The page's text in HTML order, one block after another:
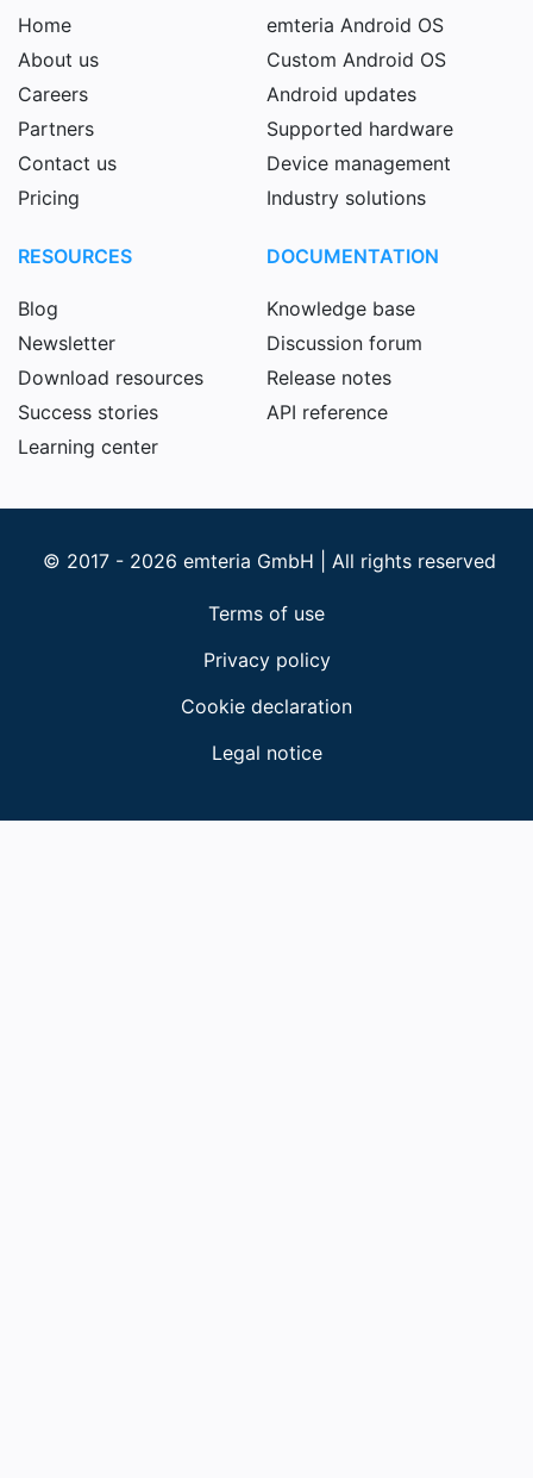
Home
About us
Careers
Partners
Contact us
Pricing
emteria Android OS
Custom Android OS
Android updates
Supported hardware
Device management
Industry solutions
RESOURCES
Blog
Newsletter
Download resources
Success stories
Learning center
DOCUMENTATION
Knowledge base
Discussion forum
Release notes
API reference
© 2017 - 2026 emteria GmbH | All rights reserved
Terms of use
Privacy policy
Cookie declaration
Legal notice